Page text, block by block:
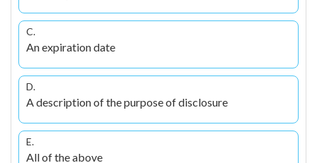
C.
An expiration date
D.
A description of the purpose of disclosure
E.
All of the above